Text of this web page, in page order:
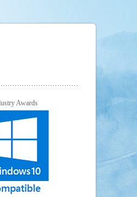
Awards